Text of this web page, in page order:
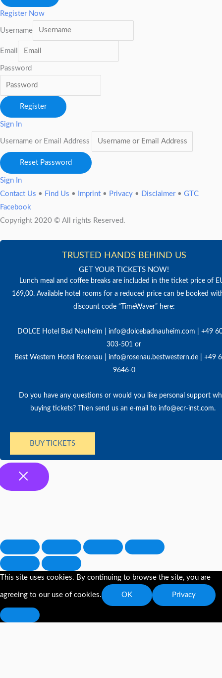
Register Now
Username
Email
Password
Register
Sign In
Username or Email Address
Reset Password
Sign In
Contact Us • Find Us • Imprint • Privacy • Disclaimer• GTC
Facebook
Copyright 2020 © All rights Reserved.
TRUSTED HANDS BEHIND US
GET YOUR TICKETS NOW!
Lunch meal and coffee breaks are included in the ticket price of
169,00. Available hotel rooms for a reduced price can be booked
discount code “TimeWaver” here:
DOLCE Hotel Bad Nauheim | info@dolcebadnauheim.com | +49
303-501 or
Best Western Hotel Rosenau | info@rosenau.bestwestern.de | +49
9646-0
Do you have any questions or would you like personal support
buying tickets? Then send us an e-mail to info@ecr-inst.com.
BUY TICKETS
This site uses cookies. By continuing to browse the site, you are
agreeing to our use of cookies. OK Privacy